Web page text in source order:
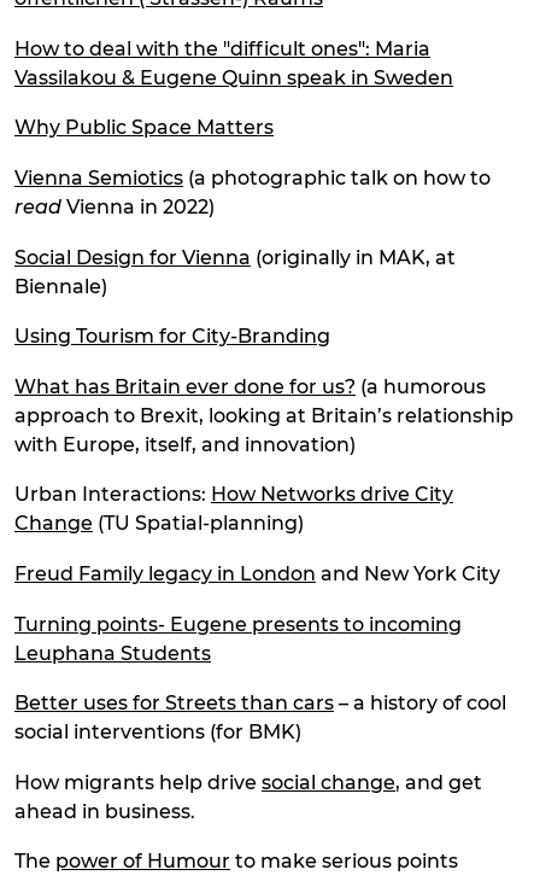
How to deal with the "difficult ones": Maria
Vassilakou & Eugene Quinn speak in Sweden
Why Public Space Matters
Vienna Semiotics (a photographic talk on how to
read Vienna in 2022)
Social Design for Vienna (originally in MAK, at
Biennale)
Using Tourism for City-Branding
What has Britain ever done for us? (a humorous
approach to Brexit, looking at Britain’s relationship
with Europe, itself, and innovation)
Urban Interactions: How Networks drive City
Change (TU Spatial-planning)
Freud Family legacy in London and New York City
Turning points- Eugene presents to incoming
Leuphana Students
Better uses for Streets than cars – a history of cool
social interventions (for BMK)
How migrants help drive social change, and get
ahead in business.
The power of Humour to make serious points